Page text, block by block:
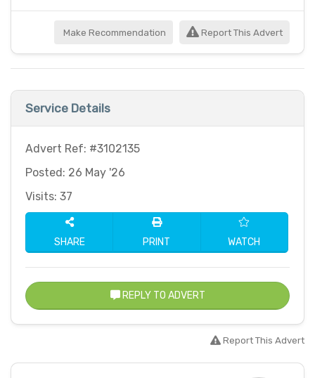
Make Recommendation Report This Advert
Service Details
Advert Ref: #3102135
Posted: 26 May '26
Visits: 37
SHARE PRINT WATCH
REPLY TO ADVERT
Report This Advert